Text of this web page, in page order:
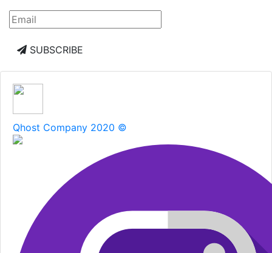
SUBSCRIBE
Qhost Company 2020 ©